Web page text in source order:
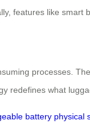
features like
processes.
redefines what
battery physical